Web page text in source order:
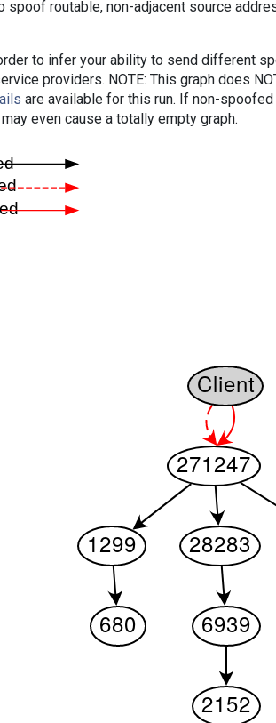
spoof routable, non-adjacent source
to infer your ability to send different
providers. NOTE: This graph does
are available for this run. If non-
even cause a totally empty graph.